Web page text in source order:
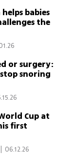
babies
the
or surgery:
snoring
Cup at
first
| 06.12.26